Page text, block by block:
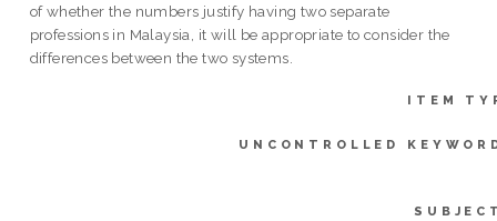
of whether the numbers justify having two separate
professions in Malaysia, it will be appropriate to consider the
differences between the two systems.
ITEM
UNCONTROLLED